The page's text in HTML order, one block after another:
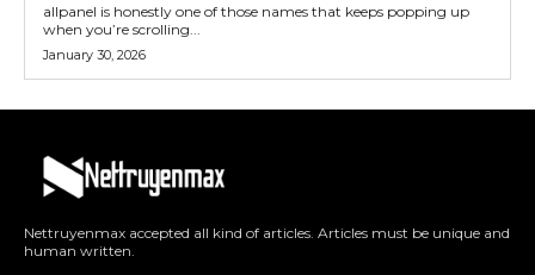
allpanel is honestly one of those names that keeps popping up
when you’re scrolling...
January 30, 2026
Nettruyenmax accepted all kind of articles. Articles must be unique and
human written.